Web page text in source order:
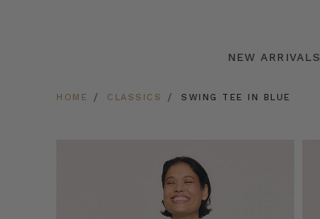
NEW ARRIVALS
HOME CLASSICS SWING TEE IN BLUE